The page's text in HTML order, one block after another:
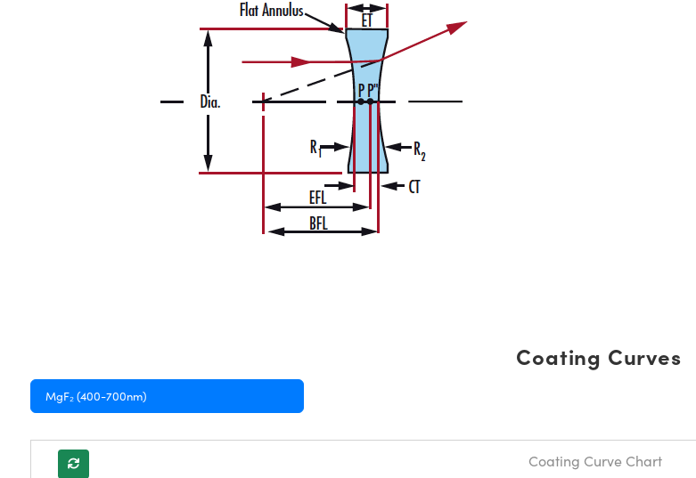
Coating Curves
MgF₂ (400-700nm)
Coating Curve Chart